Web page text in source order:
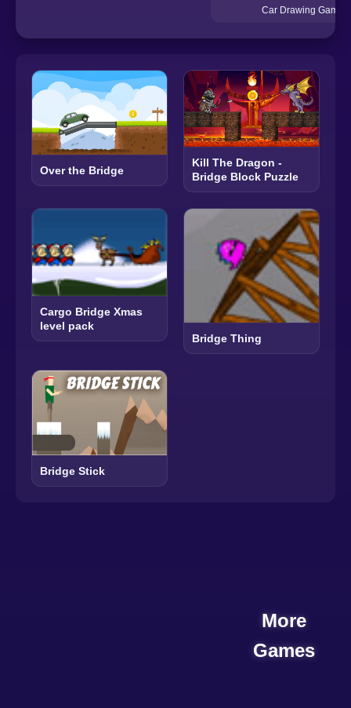
Car Drawing Game
Over the Bridge
Kill The Dragon -
Bridge Block Puzzle
Cargo Bridge Xmas
level pack
Bridge Thing
Bridge Stick
More
Games